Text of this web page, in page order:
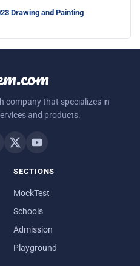
Drawing and Painting
company that specializes in
and products.
SECTIONS
MockTest
Schools
Admission
Playground